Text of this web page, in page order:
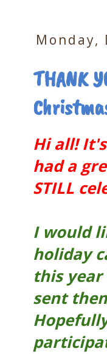
Monday,
THANK
Hi all!
had a
STILL
I would
holiday
this
sent